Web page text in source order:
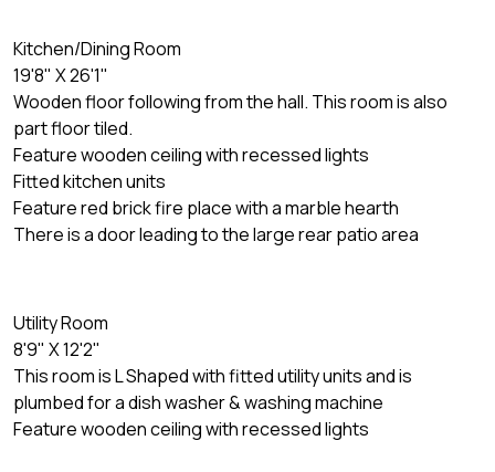
Kitchen/Dining Room
19'8" X 26'1"
Wooden floor following from the hall. This room is also
part floor tiled.
Feature wooden ceiling with recessed lights
Fitted kitchen units
Feature red brick fire place with a marble hearth
There is a door leading to the large rear patio area
Utility Room
8'9" X 12'2"
This room is L Shaped with fitted utility units and is
plumbed for a dish washer & washing machine
Feature wooden ceiling with recessed lights